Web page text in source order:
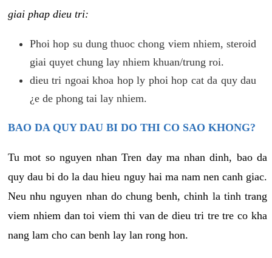
giai phap dieu tri:
Phoi hop su dung thuoc chong viem nhiem, steroid
giai quyet chung lay nhiem khuan/trung roi.
dieu tri ngoai khoa hop ly phoi hop cat da quy dau
¿e de phong tai lay nhiem.
BAO DA QUY DAU BI DO THI CO SAO KHONG?
Tu mot so nguyen nhan Tren day ma nhan dinh, bao da
quy dau bi do la dau hieu nguy hai ma nam nen canh giac.
Neu nhu nguyen nhan do chung benh, chinh la tinh trang
viem nhiem dan toi viem thi van de dieu tri tre tre co kha
nang lam cho can benh lay lan rong hon.